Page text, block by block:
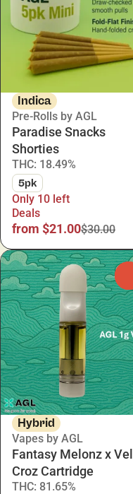
Indica
Pre-Rolls by AGL
Paradise Snacks
Shorties
THC: 18.49%
5pk
Only 10 left
Deals
from $21.00$30.00
Hybrid
Vapes by AGL
Fantasy Melonz x Vel
Croz Cartridge
THC: 81.65%